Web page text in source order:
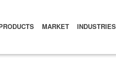
MARKET INDUSTRIES